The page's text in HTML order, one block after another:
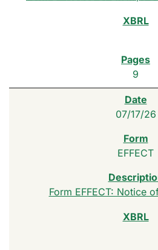
9
07/17/26
EFFECT
Form EFFECT: Notice